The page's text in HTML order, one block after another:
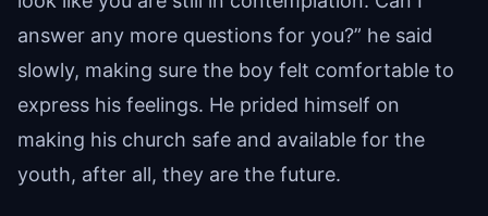
answer any more questions for you?” he said
slowly, making sure the boy felt comfortable to
express his feelings. He prided himself on
making his church safe and available for the
youth, after all, they are the future.